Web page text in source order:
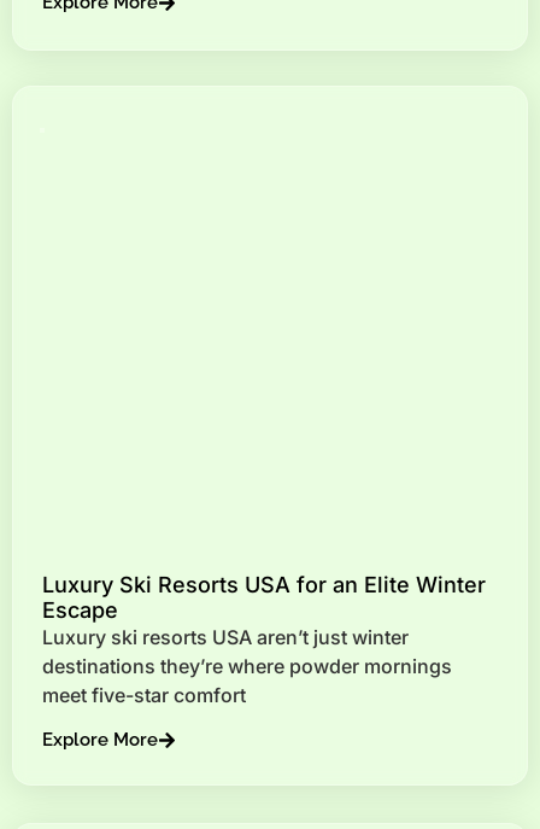
Luxury Ski Resorts USA for an Elite Winter
Escape
Luxury ski resorts USA aren’t just winter
destinations they’re where powder mornings
meet five-star comfort
Explore More